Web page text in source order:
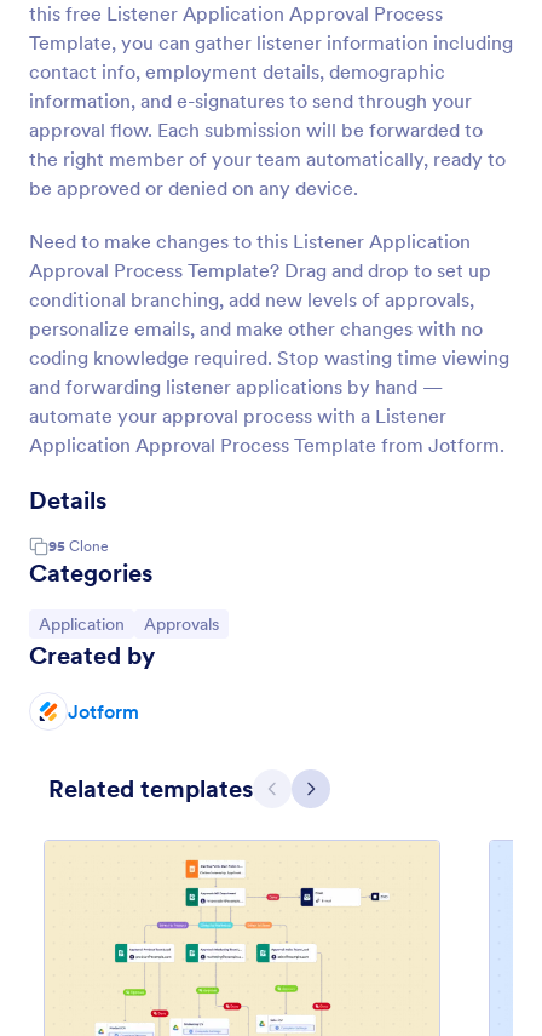
this free Listener Application Approval Process
Template, you can gather listener information including
contact info, employment details, demographic
information, and e-signatures to send through your
approval flow. Each submission will be forwarded to
the right member of your team automatically, ready to
be approved or denied on any device.
Need to make changes to this Listener Application
Approval Process Template? Drag and drop to set up
conditional branching, add new levels of approvals,
personalize emails, and make other changes with no
coding knowledge required. Stop wasting time viewing
and forwarding listener applications by hand —
automate your approval process with a Listener
Application Approval Process Template from Jotform.
Details
95 Clone
Categories
Go to Category:
Application Go to Category:
Approvals
Created by
Jotform
Related templates Previous
Next